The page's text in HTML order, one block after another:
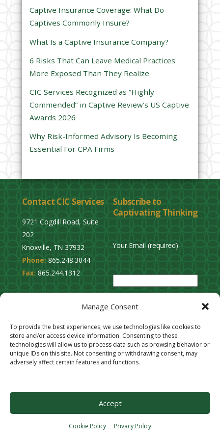
Manage Consent
To provide the best experiences, we use technologies like cookies to
store and/or access device information. Consenting to these
technologies will allow us to process data such as browsing behavior or
unique IDs on this site. Not consenting or withdrawing consent, may
adversely affect certain features and functions.
Accept
Cookie Policy Privacy Policy
f
i
e
d
e
m
p
t
Captive Insurance Coverage: What Do
Captives Commonly Insure?
What Is a Captive Insurance Company?
6 Risks That Can Leave Medical Practices
More Exposed Than They Realize
CIC Services Recognized as “Highly
Commended” in Captive Review’s US Captive
Awards 2026
Why Risk-Informed Advisory Is Becoming
Essential For CPA Firms
Contact CIC Services
9721 Cogdill Road, Suite
202
Knoxville, TN 37932
Phone: 865.248.3044
Fax: 865.244.1312
Subscribe to
Captivating Thinking
Your Email (required)
e
a
e
l
e
e
t
Stay Connected